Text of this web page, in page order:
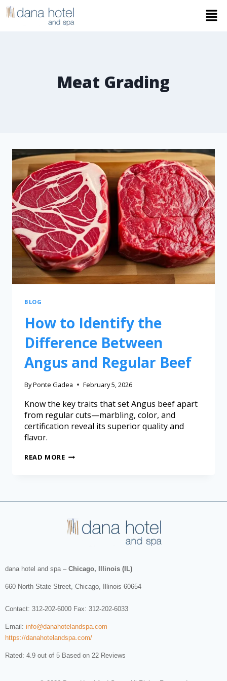
Meat Grading
BLOG
How to Identify the
Difference Between
Angus and Regular Beef
ByPonte Gadea February 5, 2026
Know the key traits that set Angus beef apart
from regular cuts—marbling, color, and
certification reveal its superior quality and
flavor.
READ MORE
dana hotel and spa– Chicago, Illinois (IL)
660 North State Street, Chicago, Illinois 60654
Contact: 312-202-6000 Fax: 312-202-6033
Email: info@danahotelandspa.com
https://danahotelandspa.com/
Rated: 4.9 out of 5 Based on 22 Reviews